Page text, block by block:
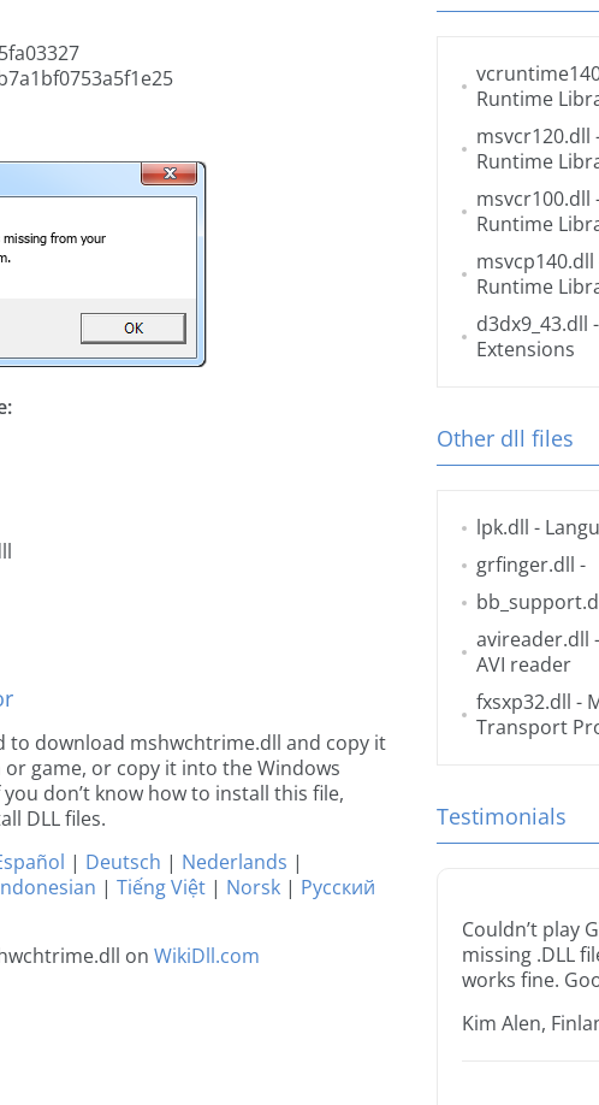
to download mshwchtrime.dll and copy it
game, or copy it into the Windows
don’t know how to install this file,
DLL files.
| Deutsch | Nederlands |
| Tiếng Việt | Norsk | Русский
on WikiDll.com
Runtime
msvcr120.dll
Runtime
msvcr100.dll
Runtime
msvcp140.dll
Runtime
d3dx9_43.dll
Extensions
Other dll files
lpk.dll -
grfinger.dll -
avireader.dll
AVI reader
fxsxp32.dll -
Transport
Testimonials
Couldn’t play
missing .DLL
works fine.
Kim Alen,